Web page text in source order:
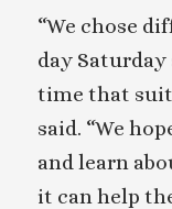
“We chose
day
time that
said. “We
and learn
it can help